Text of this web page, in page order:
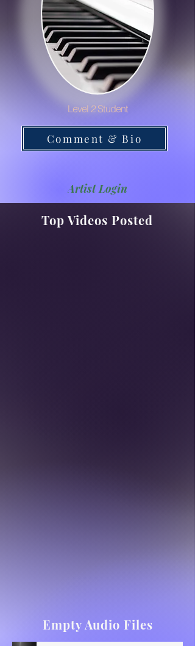
Level 2 Student
Comment & Bio
Artist Login
Top Videos Posted
Empty Audio Files